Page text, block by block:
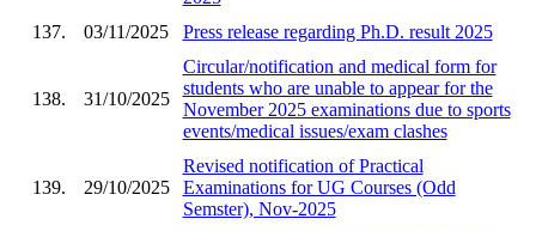
137.
03/11/2025 Press release regarding Ph.D. result 2025
138. 31/10/2025
Circular/notification and medical form for
students who are unable to appear for the
November 2025 examinations due to sports
events/medical issues/exam clashes
139. 29/10/2025
Revised notification of Practical
Examinations for UG Courses (Odd
Semster), Nov-2025